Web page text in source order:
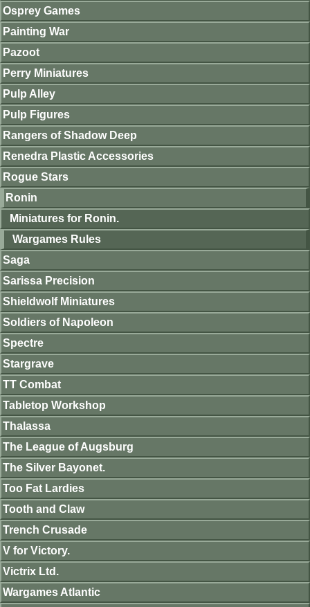
Osprey Games
Painting War
Pazoot
Perry Miniatures
Pulp Alley
Pulp Figures
Rangers of Shadow Deep
Renedra Plastic Accessories
Rogue Stars
Ronin
Miniatures for Ronin.
Wargames Rules
Saga
Sarissa Precision
Shieldwolf Miniatures
Soldiers of Napoleon
Spectre
Stargrave
TT Combat
Tabletop Workshop
Thalassa
The League of Augsburg
The Silver Bayonet.
Too Fat Lardies
Tooth and Claw
Trench Crusade
V for Victory.
Victrix Ltd.
Wargames Atlantic